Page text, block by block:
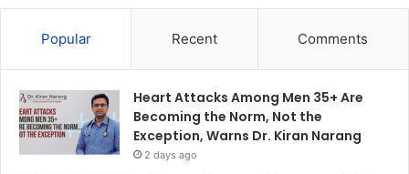
Popular Recent Comments
Heart Attacks Among Men 35+ Are
Becoming the Norm, Not the
Exception, Warns Dr. Kiran Narang
2 days ago